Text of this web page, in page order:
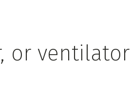
or ventilator